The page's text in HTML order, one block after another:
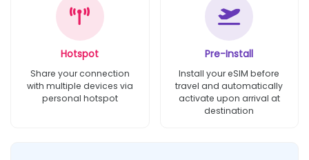
Hotspot
Share your connection
with multiple devices via
personal hotspot
Pre-Install
Install your eSIM before
travel and automatically
activate upon arrival at
destination